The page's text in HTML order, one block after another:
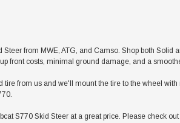
from MWE, ATG, and Camso. Shop both
front costs, minimal ground damage, and a
from us and we'll mount the tire to the wheel
S770 Skid Steer at a great price. Please check